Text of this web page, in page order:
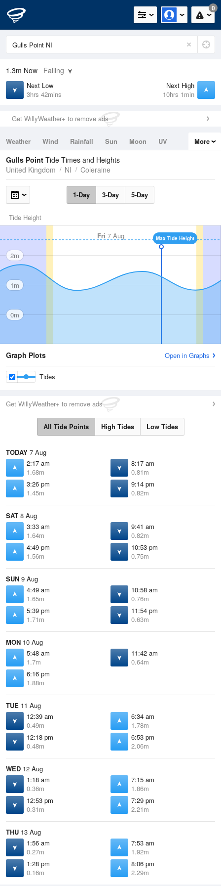
0
1.3m Now Falling
Next Low
3hrs 42mins
Next High
10hrs 1min
Get WillyWeather+ to remove ads
Weather Wind Rainfall Sun Moon
UV
Tides
Swell
More
Gulls Point Tide Times and Heights
United Kingdom
NI Coleraine
1-Day 3-Day 5-Day
Tide Height
Fri 7 Aug Max Tide Height
2m
1m
0m
Graph Plots Open in Graphs
Tides
Get WillyWeather+ to remove ads
All Tide Points High Tides Low Tides
TODAY 7 Aug
2:17 am
1.68m
8:17 am
0.81m
3:26 pm
1.45m
9:14 pm
0.82m
SAT 8 Aug
3:33 am
1.64m
9:41 am
0.82m
4:49 pm
1.56m
10:53 pm
0.75m
SUN 9 Aug
4:49 am
1.65m
10:58 am
0.76m
5:39 pm
1.71m
11:54 pm
0.63m
MON 10 Aug
5:48 am
1.7m
11:42 am
0.64m
6:16 pm
1.88m
TUE 11 Aug
12:39 am
0.49m
6:34 am
1.78m
12:18 pm
0.48m
6:53 pm
2.06m
WED 12 Aug
1:18 am
0.36m
7:15 am
1.86m
12:53 pm
0.31m
7:29 pm
2.21m
THU 13 Aug
1:56 am
0.27m
7:53 am
1.92m
1:28 pm
0.16m
8:06 pm
2.29m